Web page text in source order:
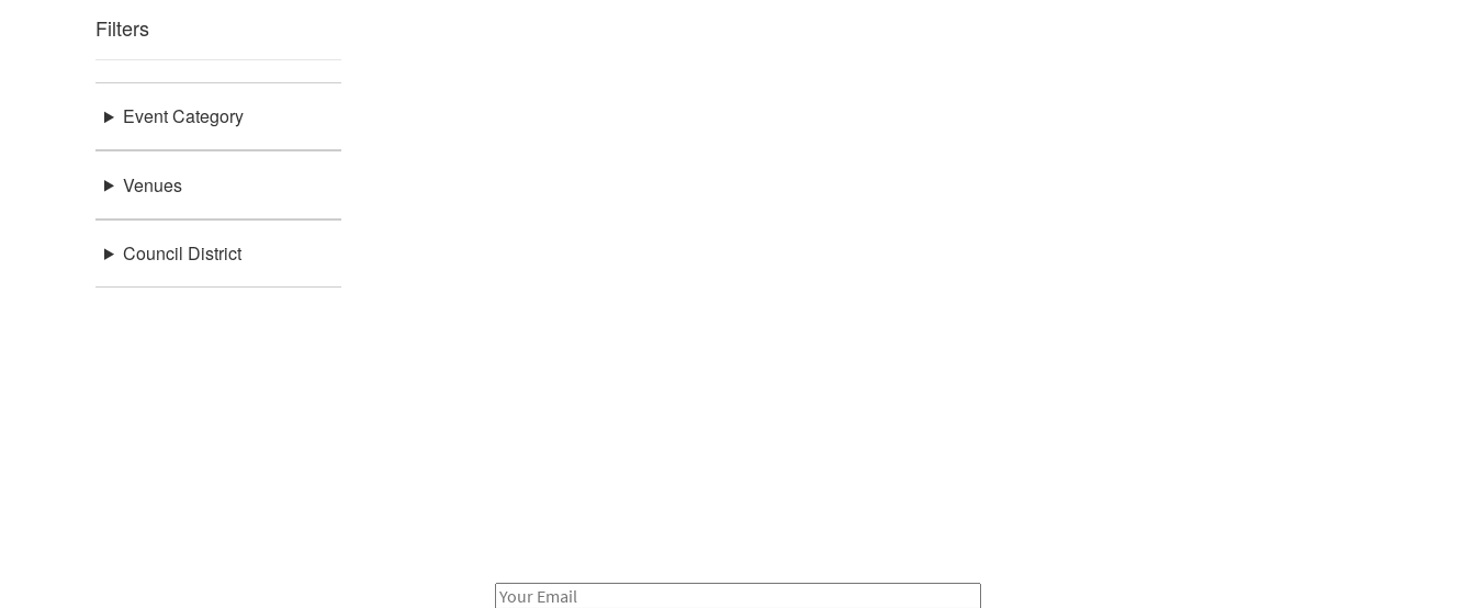
Filters
Event Category
Venues
Council District
Email